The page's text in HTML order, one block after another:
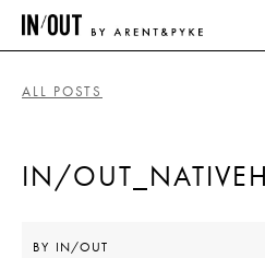
HOME
ALL POSTS
IN/
BY IN/OUT